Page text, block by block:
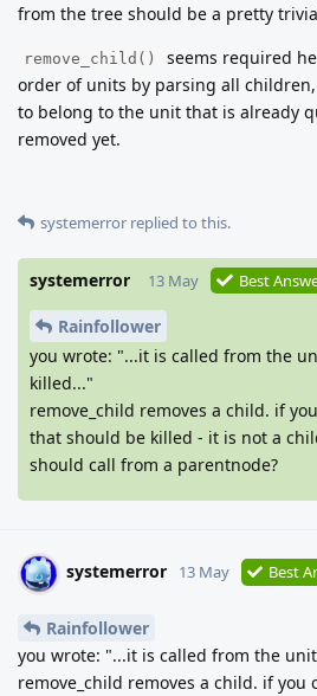
from the tree should be a pretty
remove_child()
seems required
order of units by parsing all
to belong to the unit that is already
removed yet.
systemerror replied to this.
systemerror 13 May Best
Rainfollower
you wrote: "...it is called from the
killed..."
remove_child removes a child. if
that should be killed - it is not a
should call from a parentnode?
systemerror 13 May Best
Rainfollower
you wrote: "...it is called from the
remove_child removes a child. if